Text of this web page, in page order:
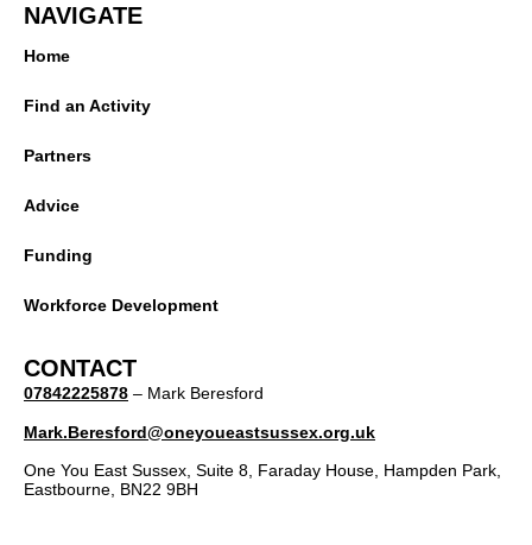
NAVIGATE
Home
Find an Activity
Partners
Advice
Funding
Workforce Development
CONTACT
07842225878 – Mark Beresford
Mark.Beresford@oneyoueastsussex.org.uk
One You East Sussex, Suite 8, Faraday House, Hampden Park,
Eastbourne, BN22 9BH